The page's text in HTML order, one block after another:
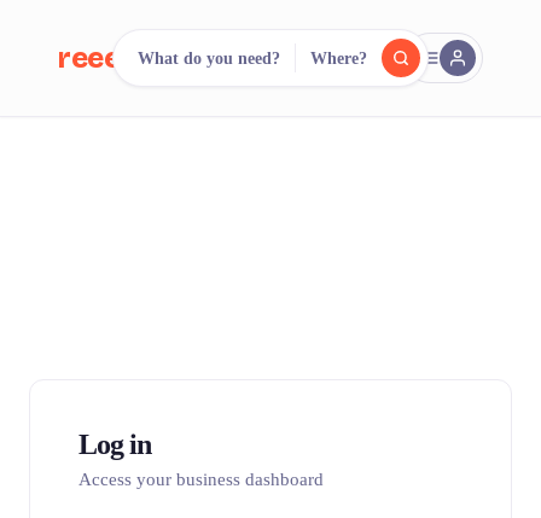
reeent! FR
What do you need? Where?
Log in
Access your business dashboard